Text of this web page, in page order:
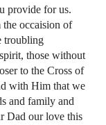
provide for us.
the occaision of
troubling
those without
to the Cross of
with Him that we
and family and
Dad our love this